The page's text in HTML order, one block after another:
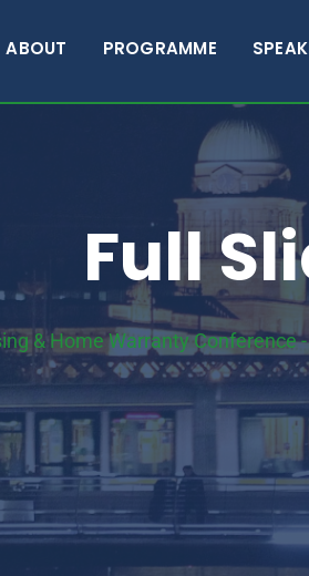
ABOUT PROGRAMME
Full
& Home Warranty Conference